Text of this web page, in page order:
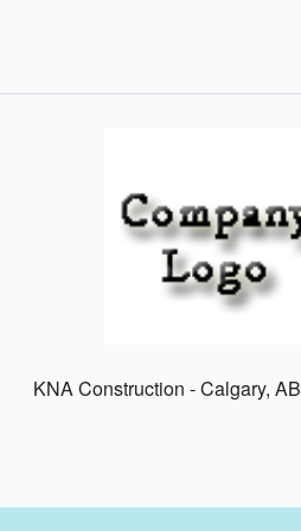
KNA Construction - Calgary, AB